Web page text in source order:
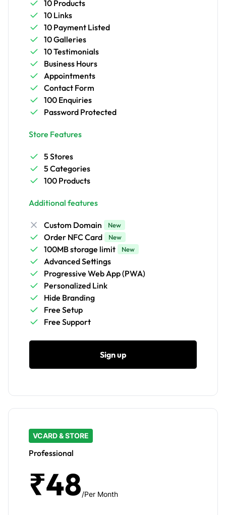
10 Products
10 Links
10 Payment Listed
10 Galleries
10 Testimonials
Business Hours
Appointments
Contact Form
100 Enquiries
Password Protected
Store Features
5 Stores
5 Categories
100 Products
Additional features
Custom Domain New
Order NFC Card New
100MB storage limit New
Advanced Settings
Progressive Web App (PWA)
Personalized Link
Hide Branding
Free Setup
Free Support
Sign up
VCARD & STORE
Professional
₹48/Per Month